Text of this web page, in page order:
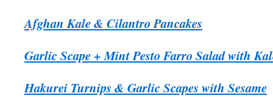
Afghan Kale & Cilantro Pancakes
Garlic Scape + Mint Pesto Farro Salad with
Hakurei Turnips & Garlic Scapes with Sesame